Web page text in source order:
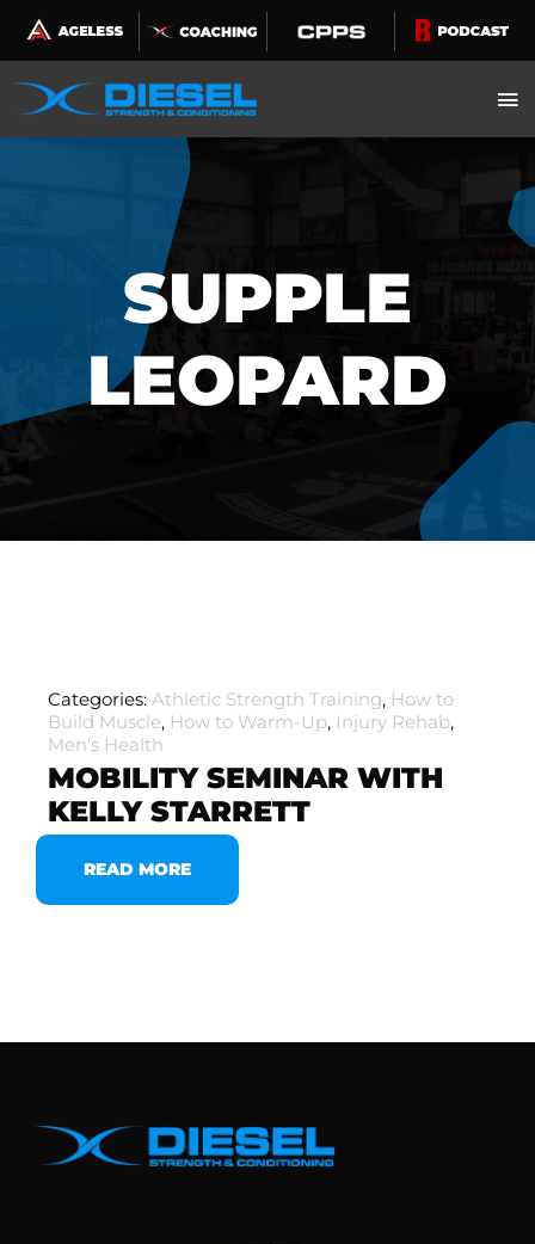
Skip
to
content
SUPPLE
LEOPARD
Categories: Athletic Strength Training, How to
Build Muscle, How to Warm-Up, Injury Rehab,
Men's Health
MOBILITY SEMINAR WITH
KELLY STARRETT
READ MORE